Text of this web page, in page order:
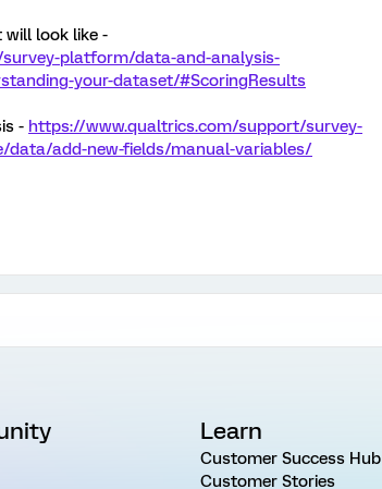
look like -
platform/data-and-analysis-
your-dataset/#ScoringResults
- https://www.qualtrics.com/support/survey-
add-new-fields/manual-variables/
Learn
Customer Success Hub
Customer Stories